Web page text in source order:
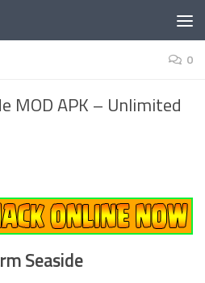
0
MOD APK – Unlimited
Seaside